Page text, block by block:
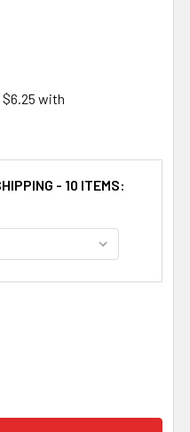
- 10 ITEMS:
ROSE ORGANZA
OF COLONIAL ROSE